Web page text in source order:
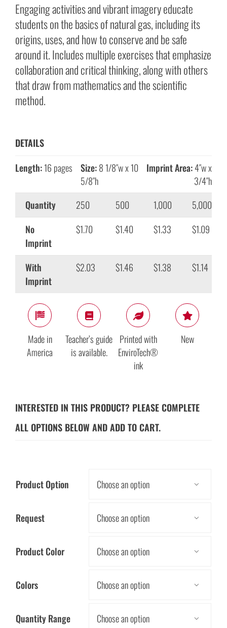
Engaging activities and vibrant imagery educate
students on the basics of natural gas, including its
origins, uses, and how to conserve and be safe
around it. Includes multiple exercises that emphasize
collaboration and critical thinking, along with others
that draw from mathematics and the scientific
method.
DETAILS
Length:16 pages Size:8 1/8″w x 10
5/8″h
Imprint Area:4″w x
3/4″h
Quantity
250 500 1,000
5,000
No
Imprint
$1.70 $1.40 $1.33 $1.09
With
Imprint
$2.03 $1.46 $1.38 $1.14
Made in
America
Teacher’s guide
is available.
Printed with
EnviroTech®
ink
New
INTERESTED IN THIS PRODUCT? PLEASE COMPLETE
ALL OPTIONS BELOW AND ADD TO CART.
Product Option 
Request 
Product Color 
Colors 
Quantity Range 